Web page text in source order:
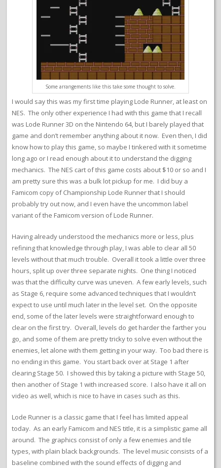
Some arrangements like this take some thought to solve.
I would say this was my first time playing Lode Runner, at least on
NES. The only other experience I had with this game that I recall
was Lode Runner 3D on the Nintendo 64, but I barely played that
game and don’t remember anything about it now. Even then, I did
know how to play this game, so maybe I tinkered with it sometime
long ago or I read enough about it to understand the digging
mechanics. The NES cart of this game costs about $10 or so and I
am pretty sure this was a bulk lot pickup for me. I did buy a
Famicom copy of Championship Lode Runner that I should
probably try out now, and I even have the uncommon label
variant of the Famicom version of Lode Runner.
Having already understood the mechanics more or less, plus
refining that knowledge through play, I was able to clear all 50
levels without that much trouble. Overall it took a little over three
hours, split up over three separate nights. One thing I noticed
was that the difficulty curve was uneven. A few early levels, such
as Stage 6, require some advanced techniques that I wouldn’t
expect to use until much later in the level set. On the opposite
end, some of the later levels were straightforward enough to
clear on the first try. Overall, levels do get harder the farther you
go, and some of them are pretty tricky to solve even without the
enemies, let alone with them getting in your way. Too bad there is
no ending in this game. You start back over at Stage 1 after
clearing Stage 50. I showed this by taking a picture with Stage 50,
then another of Stage 1 with increased score. I also have it all on
video as well, which is nice to have in cases such as this.
Lode Runner is a classic game that I feel has limited appeal
today. As an early Famicom and NES title, it is a simplistic game all
around. The graphics consist of only a few enemies and tile
types, with plain black backgrounds. The level music consists of a
baseline combined with the sound effects of digging and